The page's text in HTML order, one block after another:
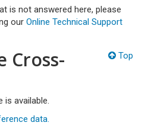
is not answered here, please
our Online Technical Support
Top
Cross-
is available.
data.